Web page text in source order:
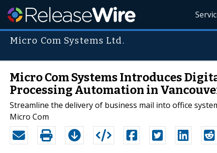
Micro Com Systems Ltd.
Micro Com Systems Introduces
Processing Automation in
Streamline the delivery of business mail into office
Micro Com